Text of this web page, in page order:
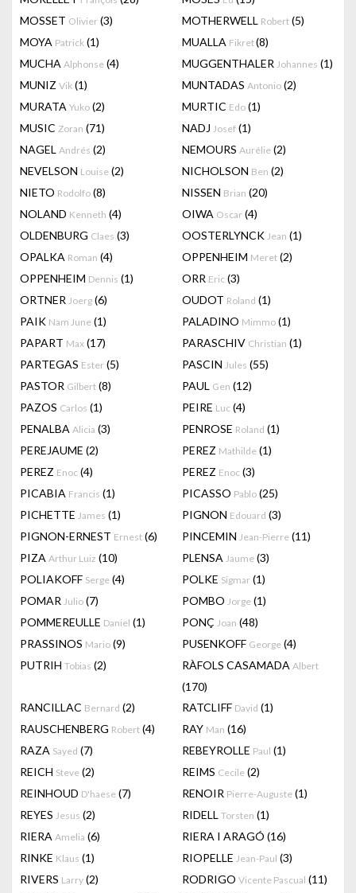
MOSSET Olivier (3) MOTHERWELL Robert (5)
MOYA Patrick (1) MUALLA Fikret(8)
MUCHA Alphonse (4) MUGGENTHALER Johannes (1)
MUNIZ Vik (1) MUNTADAS Antonio (2)
MURATA Yuko (2) MURTIC Edo (1)
MUSIC Zoran (71) NADJ Josef (1)
NAGEL Andrés (2) NEMOURS Aurélie (2)
NEVELSON Louise (2) NICHOLSON Ben (2)
NIETO Rodolfo (8) NISSEN Brian (20)
NOLAND Kenneth (4) OIWA Oscar (4)
OLDENBURG Claes (3) OOSTERLYNCK Jean (1)
OPALKA Roman (4) OPPENHEIM Meret (2)
OPPENHEIM Dennis (1) ORR Eric (3)
ORTNER Joerg (6) OUDOT Roland (1)
PAIK Nam June (1) PALADINO Mimmo (1)
PAPART Max (17) PARASCHIV Christian (1)
PARTEGAS Ester (5) PASCIN Jules (55)
PASTOR Gilbert (8) PAUL Gen (12)
PAZOS Carlos (1) PEIRE Luc (4)
PENALBA Alicia (3) PENROSE Roland (1)
PEREJAUME (2) PEREZ Mathilde (1)
PEREZ Enoc (4) PEREZ Enoc (3)
PICABIA Francis (1) PICASSO Pablo (25)
PICHETTE James (1) PIGNON Edouard (3)
PIGNON-ERNEST Ernest (6) PINCEMIN Jean-Pierre (11)
PIZA Arthur Luiz (10) PLENSA Jaume (3)
POLIAKOFF Serge (4) POLKE Sigmar (1)
POMAR Julio (7) POMBO Jorge (1)
POMMEREULLE Daniel (1) PONÇ Joan (48)
PRASSINOS Mario (9) PUSENKOFF George (4)
PUTRIH Tobias (2) RÀFOLS CASAMADA Albert
(170)
RANCILLAC Bernard (2) RATCLIFF David (1)
RAUSCHENBERG Robert (4) RAY Man (16)
RAZA Sayed (7) REBEYROLLE Paul (1)
REICH Steve (2) REIMS Cecile (2)
REINHOUD D'haese (7) RENOIR Pierre-Auguste (1)
REYES Jesus (2) RIDELL Torsten (1)
RIERA Amelia (6) RIERA I ARAGÓ (16)
RINKE Klaus (1) RIOPELLE Jean-Paul (3)
RIVERS Larry (2) RODRIGO Vicente Pascual (11)